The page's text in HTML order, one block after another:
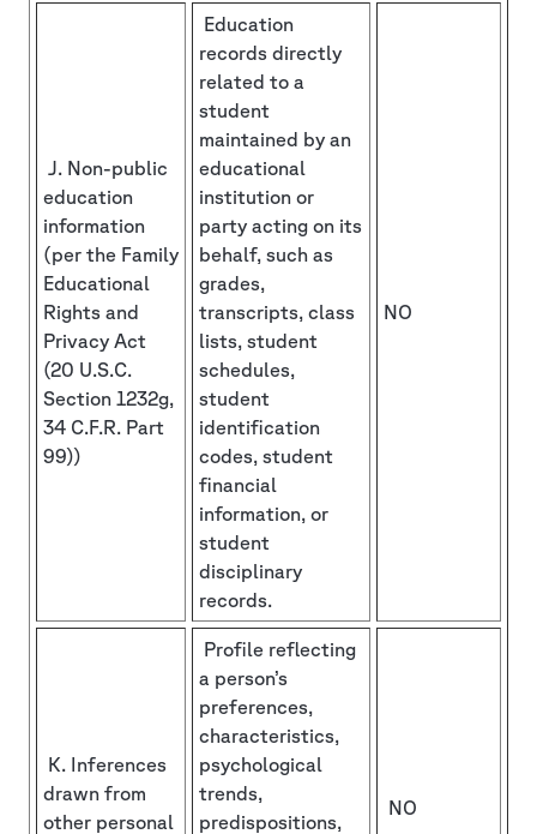
J. Non-public
education
information
(per the Family
Educational
Rights and
Privacy Act
(20 U.S.C.
Section 1232g,
34 C.F.R. Part
99))
Education
records directly
related to a
student
maintained by an
educational
institution or
party acting on its
behalf, such as
grades,
transcripts, class
lists, student
schedules,
student
identification
codes, student
financial
information, or
student
disciplinary
records.
NO
K. Inferences
drawn from
other personal
Profile reflecting
a person’s
preferences,
characteristics,
psychological
trends,
predispositions,
NO